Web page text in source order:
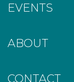
EVENTS
ABOUT
CONTACT